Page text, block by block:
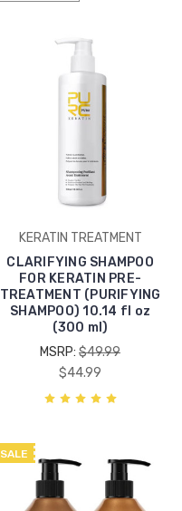
KERATIN TREATMENT
CLARIFYING SHAMPOO
FOR KERATIN PRE-
TREATMENT (PURIFYING
SHAMPOO) 10.14 fl oz
(300 ml)
MSRP: $49.99
$44.99
SALE